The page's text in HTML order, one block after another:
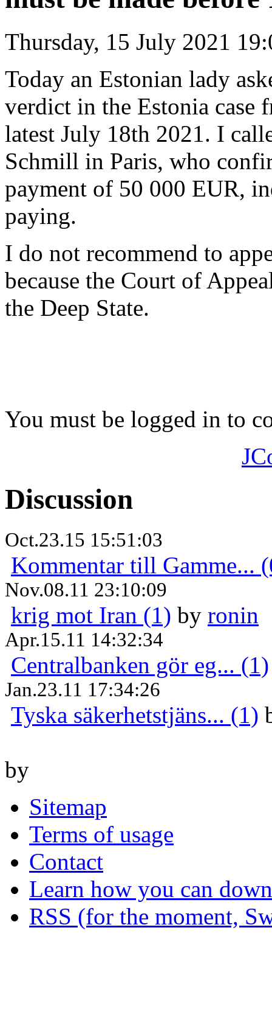
Thursday, 15 July 2021
Today an Estonian lady
verdict in the Estonia case
latest July 18th 2021. I
Schmill in Paris, who
payment of 50 000 EUR,
paying.
I do not recommend to
because the Court of
the Deep State.
You must be logged in to
Discussion
Oct.23.15 15:51:03
Kommentar till Gamme...
Nov.08.11 23:10:09
krig mot Iran (1) by ronin
Apr.15.11 14:32:34
Centralbanken gör eg... (1)
Jan.23.11 17:34:26
Tyska säkerhetstjäns... (1)
by
Sitemap
Terms of usage
Contact
Learn how you can
RSS (for the moment,